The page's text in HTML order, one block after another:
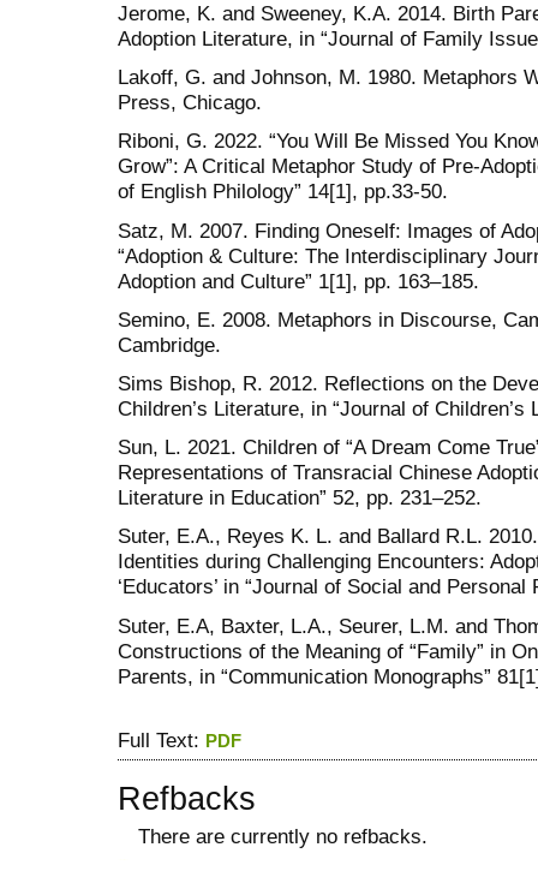
Jerome, K. and Sweeney, K.A. 2014. Birth
Adoption Literature, in “Journal of Family
Lakoff, G. and Johnson, M. 1980. Metaphors
Press, Chicago.
Riboni, G. 2022. “You Will Be Missed You
Grow”: A Critical Metaphor Study of Pre-
of English Philology” 14[1], pp.33-50.
Satz, M. 2007. Finding Oneself: Images of
“Adoption & Culture: The Interdisciplinary
Adoption and Culture” 1[1], pp. 163–185.
Semino, E. 2008. Metaphors in Discourse,
Cambridge.
Sims Bishop, R. 2012. Reflections on the
Children’s Literature, in “Journal of Children’s
Sun, L. 2021. Children of “A Dream Come
Representations of Transracial Chinese
Literature in Education” 52, pp. 231–252.
Suter, E.A., Reyes K. L. and Ballard R.L.
Identities during Challenging Encounters:
‘Educators’ in “Journal of Social and
Suter, E.A, Baxter, L.A., Seurer, L.M. and
Constructions of the Meaning of “Family” in
Parents, in “Communication Monographs”
Full Text: PDF
Refbacks
There are currently no refbacks.